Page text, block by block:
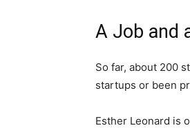
A Job and
So far, about 200
startups or been
Esther Leonard is